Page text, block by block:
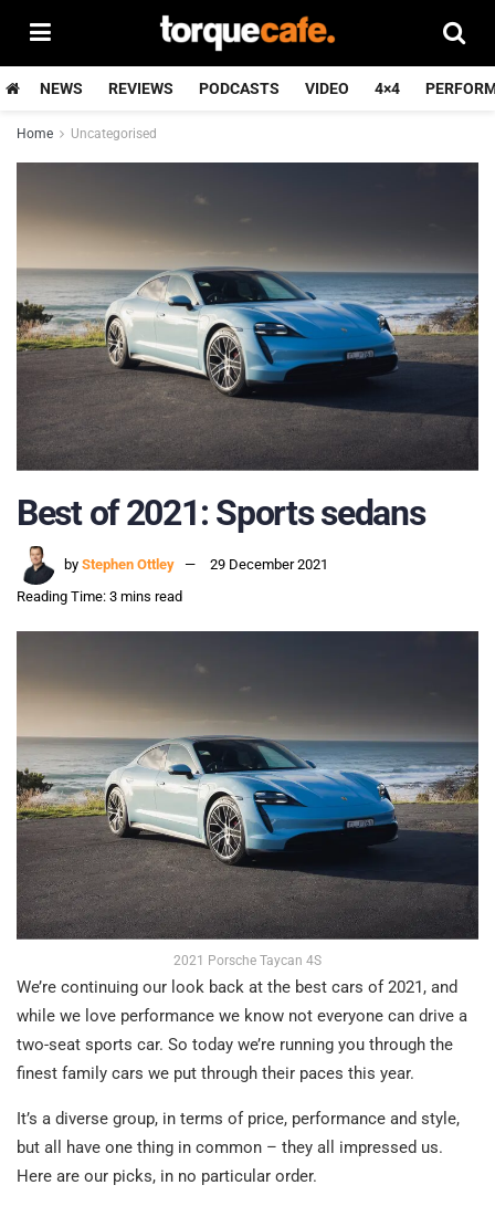
NEWS REVIEWS PODCASTS VIDEO 4×4
Home Uncategorised
Best of 2021: Sports sedans
by Stephen Ottley
29 December 2021
Reading Time: 3 mins read
2021 Porsche Taycan 4S
We’re continuing our look back at the best cars of 2021, and
while we love performance we know not everyone can drive a
two-seat sports car. So today we’re running you through the
finest family cars we put through their paces this year.
It’s a diverse group, in terms of price, performance and style,
but all have one thing in common – they all impressed us.
Here are our picks, in no particular order.